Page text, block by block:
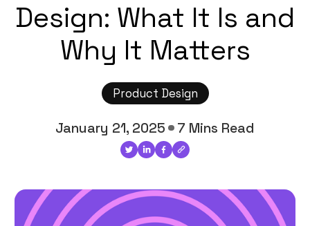
Design: What It Is and
Why It Matters
Product Design
January 21, 2025 7 Mins Read